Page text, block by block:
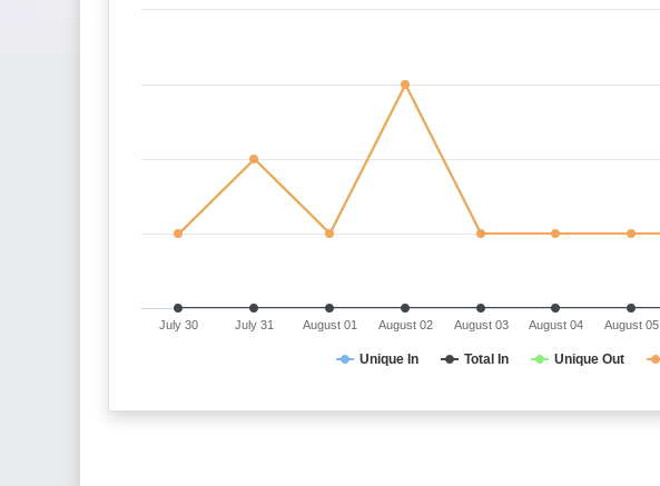
Unique In Total In Unique Out
July 30 July 31 August 01 August 02 August 03 August 04 August 05